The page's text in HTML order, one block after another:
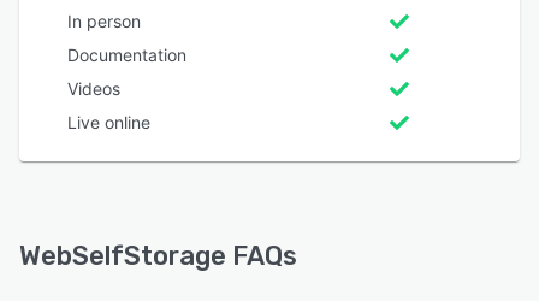
In person
Documentation
Videos
Live online
WebSelfStorage FAQs